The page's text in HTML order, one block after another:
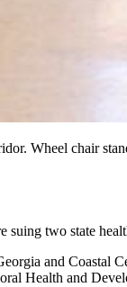
Wheel chair
suing two state
and Coastal
Health and